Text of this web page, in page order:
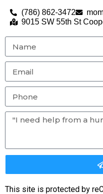
(786) 862-3472
9015 SW 55th St
This site is protected by